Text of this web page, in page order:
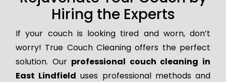
Hiring the Experts
If your couch is looking tired and worn, don’t
worry! True Couch Cleaning offers the perfect
solution. Our professional couch cleaning in
East Lindfield uses professional methods and